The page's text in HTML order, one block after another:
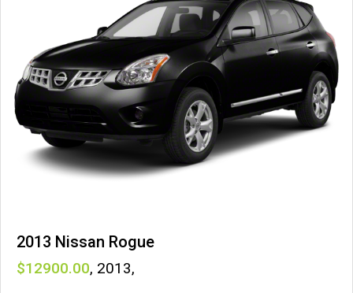
2013 Nissan Rogue
12900 , 2013,